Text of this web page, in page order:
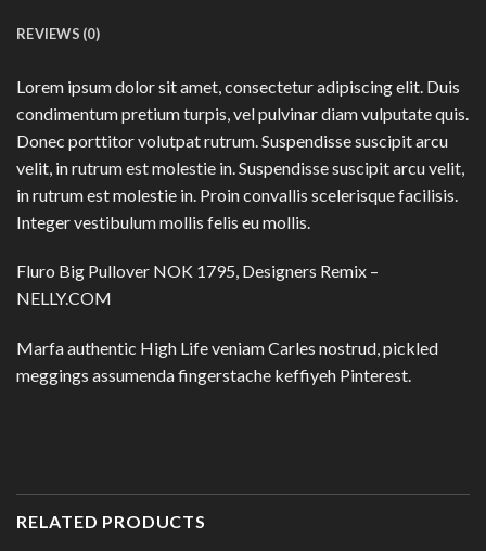
REVIEWS (0)
Lorem ipsum dolor sit amet, consectetur adipiscing elit. Duis
condimentum pretium turpis, vel pulvinar diam vulputate quis.
Donec porttitor volutpat rutrum. Suspendisse suscipit arcu
velit, in rutrum est molestie in. Suspendisse suscipit arcu velit,
in rutrum est molestie in. Proin convallis scelerisque facilisis.
Integer vestibulum mollis felis eu mollis.
Fluro Big Pullover NOK 1795, Designers Remix –
NELLY.COM
Marfa authentic High Life veniam Carles nostrud, pickled
meggings assumenda fingerstache keffiyeh Pinterest.
RELATED PRODUCTS